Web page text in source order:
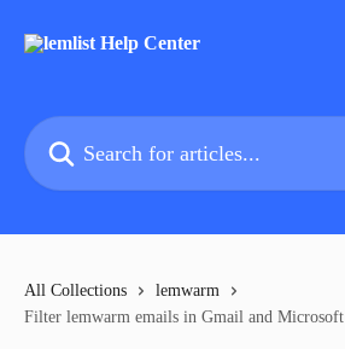
Search for articles...
All Collections
lemwarm
Filter lemwarm emails in Gmail and Microsoft